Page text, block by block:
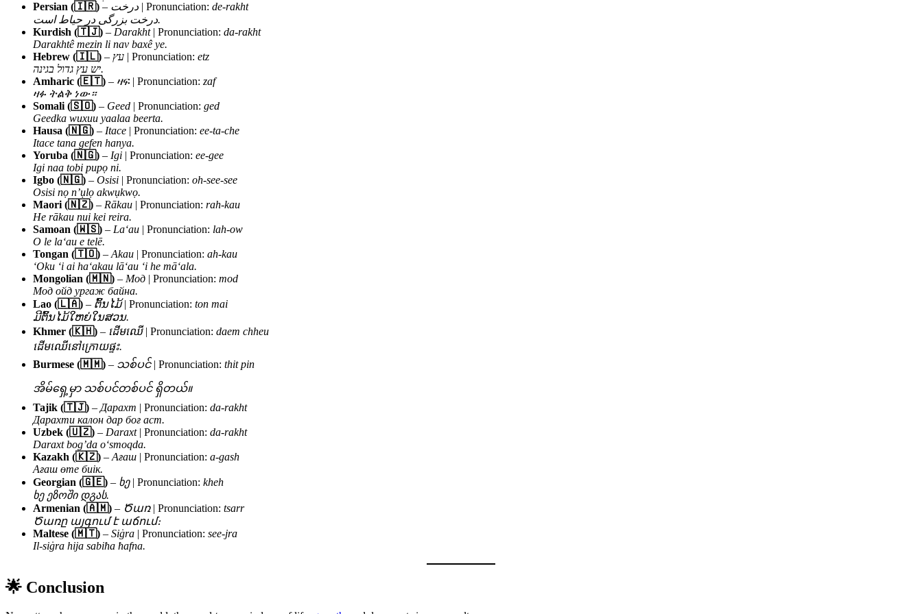
Persian (🇮🇷) – درخت | Pronunciation: de-rakht
درخت بزرگی در حیاط است.
Kurdish (🇹🇯) – Darakht| Pronunciation: da-rakht
Darakhtê mezin li nav baxê ye.
Hebrew (🇮🇱) – עץ | Pronunciation: etz
יש עץ גדול בגינה.
Amharic (🇪🇹) – ዛፍ | Pronunciation: zaf
ዛፉ ትልቅ ነው።
Somali (🇸🇴) – Geed | Pronunciation: ged
Geedka wuxuu yaalaa beerta.
Hausa (🇳🇬) – Itace | Pronunciation: ee-ta-che
Itace tana gefen hanya.
Yoruba (🇳🇬) – Igi | Pronunciation: ee-gee
Igi naa tobi pupọ ni.
Igbo (🇳🇬) – Osisi | Pronunciation: oh-see-see
Osisi nọ n’ụlọ akwụkwọ.
Maori (🇳🇿) – Rākau | Pronunciation: rah-kau
He rākau nui kei reira.
Samoan (🇼🇸) – Laʻau | Pronunciation: lah-ow
O le laʻau e telē.
Tongan (🇹🇴) – Akau | Pronunciation: ah-kau
ʻOku ʻi ai haʻakau lāʻau ʻi he māʻala.
Mongolian (🇲🇳) – Мод | Pronunciation: mod
Мод ойд ургаж байна.
Lao (🇱🇦) – ຕົ້ນໄມ້| Pronunciation: ton mai
ມີຕົ້ນໄມ້ໃຫຍ່ໃນສວນ.
Khmer (🇰🇭) – ដើមឈើ| Pronunciation: daem chheu
ដើមឈើនៅក្រោយផ្ទះ.
Burmese (🇲🇲) – သစ်ပင်| Pronunciation: thit pin
အိမ်ရှေ့မှာ သစ်ပင်တစ်ပင် ရှိတယ်။
Tajik (🇹🇯) – Дарахт | Pronunciation: da-rakht
Дарахти калон дар боғ аст.
Uzbek (🇺🇿) – Daraxt| Pronunciation: da-rakht
Daraxt bog’da o‘smoqda.
Kazakh (🇰🇿) – Ағаш | Pronunciation: a-gash
Ағаш өте биік.
Georgian (🇬🇪) – ხე| Pronunciation: kheh
ხე ეზოში დგას.
Armenian (🇦🇲) – Ծառ| Pronunciation: tsarr
Ծառը այգում է աճում։
Maltese (🇲🇹) – Siġra | Pronunciation: see-jra
Il-siġra hija sabiħa ħafna.
🌟 Conclusion